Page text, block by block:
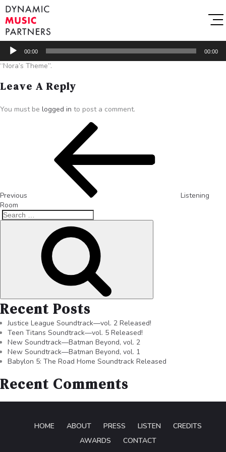
Audio
Player
00:00 00:00
“Nora’s Theme”.
Leave A Reply
You must be logged in to post a comment.
Previous
Listening
Room
Recent Posts
Justice League Soundtrack—vol. 2 Released!
Teen Titans Soundtrack—vol. 5 Released!
New Soundtrack—Batman Beyond, vol. 2
New Soundtrack—Batman Beyond, vol. 1
Babylon 5: The Road Home Soundtrack Released
Recent Comments
HOME ABOUT PRESS LISTEN
CREDITS
AWARDS
CONTACT